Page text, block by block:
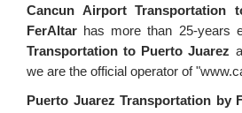
Cancun Airport Transportation
FerAltar has more than 25-years
Transportation to Puerto Juarez
we are the official operator of
Puerto Juarez Transportation by